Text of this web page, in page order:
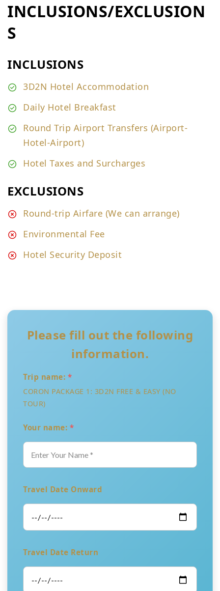
INCLUSIONS/EXCLUSION
S
INCLUSIONS
3D2N Hotel Accommodation
Daily Hotel Breakfast
Round Trip Airport Transfers (Airport-
Hotel-Airport)
Hotel Taxes and Surcharges
EXCLUSIONS
Round-trip Airfare (We can arrange)
Environmental Fee
Hotel Security Deposit
Please fill out the following
information.
Trip name: *
CORON PACKAGE 1: 3D2N FREE & EASY (NO
TOUR)
Your name: *
Travel Date Onward
Travel Date Return